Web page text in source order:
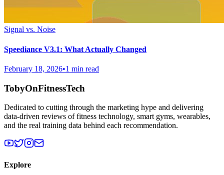
Signal vs. Noise
Speediance V3.1: What Actually Changed
February 18, 2026•1 min read
TobyOnFitnessTech
Dedicated to cutting through the marketing hype and delivering
data-driven reviews of fitness technology, smart gyms, wearables,
and the real training data behind each recommendation.
Explore